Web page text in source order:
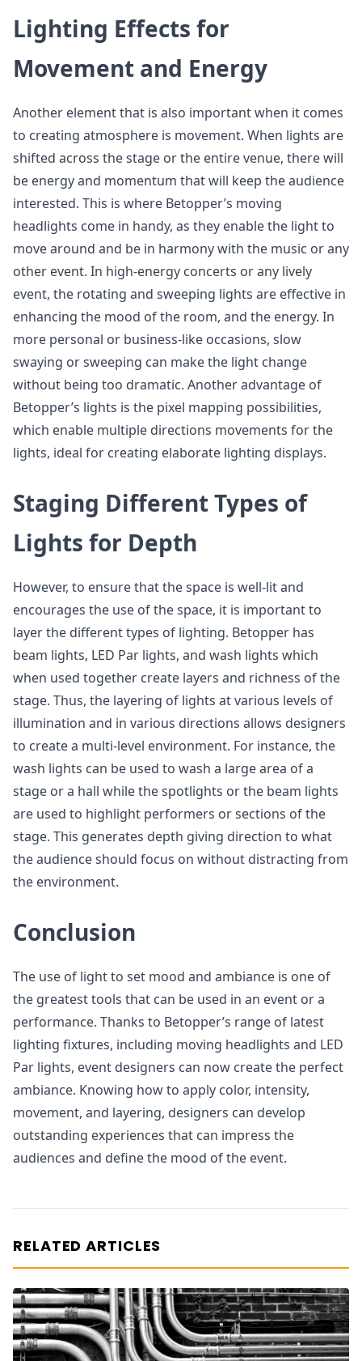
Lighting Effects for
Movement and Energy
Another element that is also important when it comes
to creating atmosphere is movement. When lights are
shifted across the stage or the entire venue, there will
be energy and momentum that will keep the audience
interested. This is where Betopper’s moving
headlights come in handy, as they enable the light to
move around and be in harmony with the music or any
other event. In high-energy concerts or any lively
event, the rotating and sweeping lights are effective in
enhancing the mood of the room, and the energy. In
more personal or business-like occasions, slow
swaying or sweeping can make the light change
without being too dramatic. Another advantage of
Betopper’s lights is the pixel mapping possibilities,
which enable multiple directions movements for the
lights, ideal for creating elaborate lighting displays.
Staging Different Types of
Lights for Depth
However, to ensure that the space is well-lit and
encourages the use of the space, it is important to
layer the different types of lighting. Betopper has
beam lights, LED Par lights, and wash lights which
when used together create layers and richness of the
stage. Thus, the layering of lights at various levels of
illumination and in various directions allows designers
to create a multi-level environment. For instance, the
wash lights can be used to wash a large area of a
stage or a hall while the spotlights or the beam lights
are used to highlight performers or sections of the
stage. This generates depth giving direction to what
the audience should focus on without distracting from
the environment.
Conclusion
The use of light to set mood and ambiance is one of
the greatest tools that can be used in an event or a
performance. Thanks to Betopper’s range of latest
lighting fixtures, including moving headlights and LED
Par lights, event designers can now create the perfect
ambiance. Knowing how to apply color, intensity,
movement, and layering, designers can develop
outstanding experiences that can impress the
audiences and define the mood of the event.
RELATED ARTICLES